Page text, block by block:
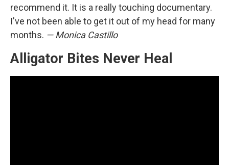
recommend it. It is a really touching documentary.
I've not been able to get it out of my head for many
months. — Monica Castillo
Alligator Bites Never Heal